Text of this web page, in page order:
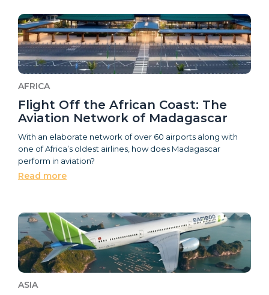
AFRICA
Flight Off the African Coast: The
Aviation Network of Madagascar
With an elaborate network of over 60 airports along with
one of Africa’s oldest airlines, how does Madagascar
perform in aviation?
Read more
ASIA